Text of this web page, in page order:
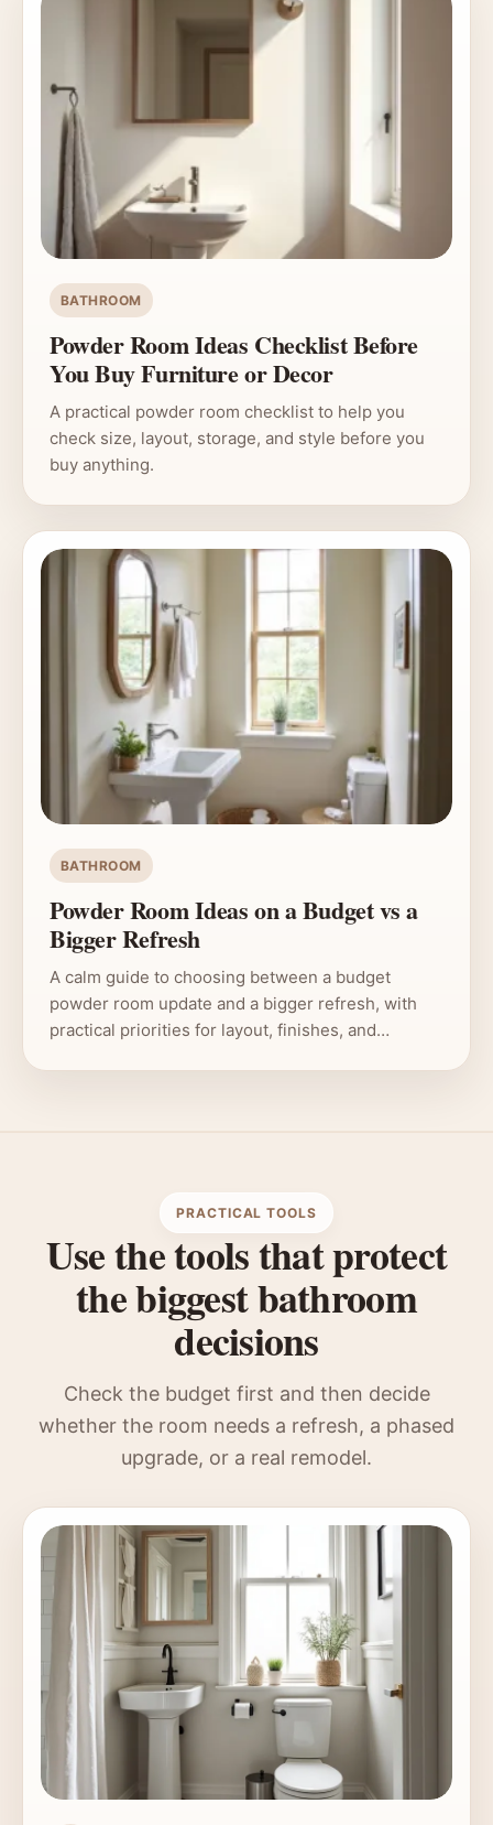
BATHROOM
Powder Room Ideas Checklist Before
You Buy Furniture or Decor
A practical powder room checklist to help you
check size, layout, storage, and style before you
buy anything.
BATHROOM
Powder Room Ideas on a Budget vs a
Bigger Refresh
A calm guide to choosing between a budget
powder room update and a bigger refresh, with
practical priorities for layout, finishes, and…
PRACTICAL TOOLS
Use the tools that protect
the biggest bathroom
decisions
Check the budget first and then decide
whether the room needs a refresh, a phased
upgrade, or a real remodel.